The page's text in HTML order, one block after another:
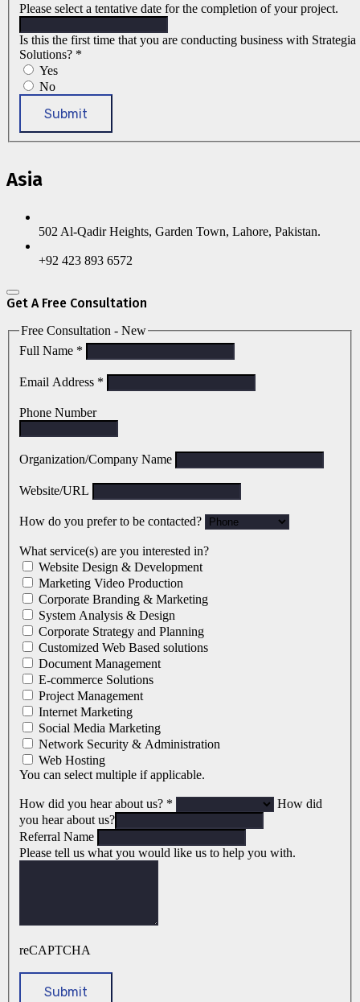
Please select a tentative date for the completion of your project.
Is this the first time that you are conducting business with Strategia
Solutions? *
Yes
No
Submit
Asia
502 Al-Qadir Heights, Garden Town, Lahore, Pakistan.
+92 423 893 6572
Get A Free Consultation
Free Consultation - New
Full Name *
Email Address *
Phone Number
Organization/Company Name
Website/URL
How do you prefer to be contacted?
What service(s) are you interested in?
Website Design & Development
Marketing Video Production
Corporate Branding & Marketing
System Analysis & Design
Corporate Strategy and Planning
Customized Web Based solutions
Document Management
E-commerce Solutions
Project Management
Internet Marketing
Social Media Marketing
Network Security & Administration
Web Hosting
You can select multiple if applicable.
How did you hear about us? *
How did
you hear about us?
Referral Name
Please tell us what you would like us to help you with.
reCAPTCHA